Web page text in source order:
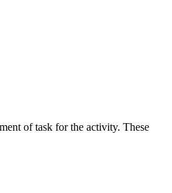
of task for the activity. These